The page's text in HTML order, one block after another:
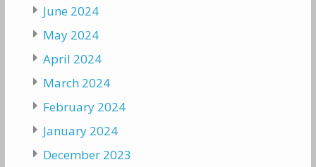
June 2024
May 2024
April 2024
March 2024
February 2024
January 2024
December 2023